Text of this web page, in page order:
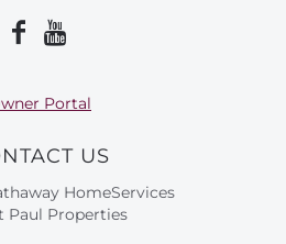
Portal
US
HomeServices
Paul Properties